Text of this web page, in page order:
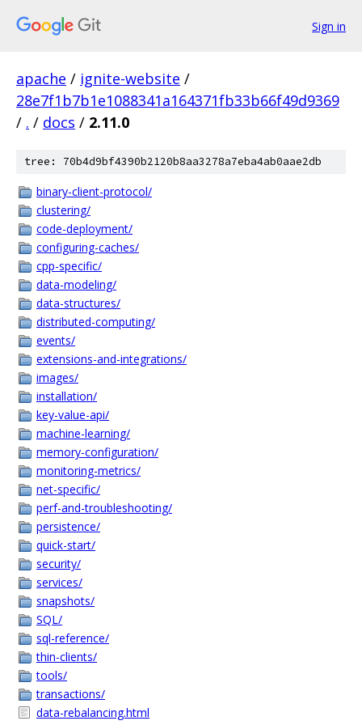
Sign in
apache / ignite-website /
28e7f1b7b1e1088341a164371fb33b66f49d9369
/ . / docs / 2.11.0
tree: 70b4d9bf4390b2120b8aa3278a7eba4ab0aae2db
binary-client-protocol/
clustering/
code-deployment/
configuring-caches/
cpp-specific/
data-modeling/
data-structures/
distributed-computing/
events/
extensions-and-integrations/
images/
installation/
key-value-api/
machine-learning/
memory-configuration/
monitoring-metrics/
net-specific/
perf-and-troubleshooting/
persistence/
quick-start/
security/
services/
snapshots/
SQL/
sql-reference/
thin-clients/
tools/
transactions/
data-rebalancing.html